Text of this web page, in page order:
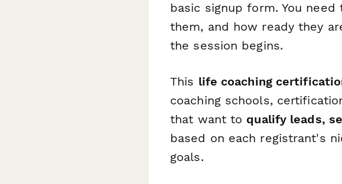
basic signup form. You
them, and how ready they
the session begins.
This life coaching
coaching schools,
that want to qualify leads,
based on each registrant's
goals.